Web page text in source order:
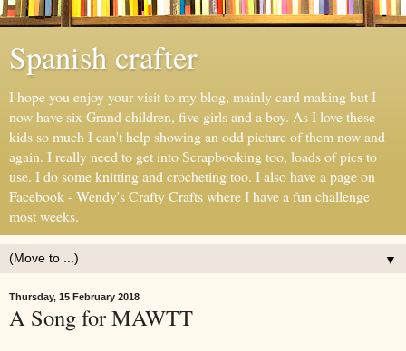
Spanish crafter
I hope you enjoy your visit to my blog, mainly card making but I
now have six Grand children, five girls and a boy. As I love these
kids so much I can't help showing an odd picture of them now and
again. I really need to get into Scrapbooking too, loads of pics to
use. I do some knitting and crocheting too. I also have a page on
Facebook - Wendy's Crafty Crafts where I have a fun challenge
most weeks.
▼
Thursday, 15 February 2018
A Song for MAWTT